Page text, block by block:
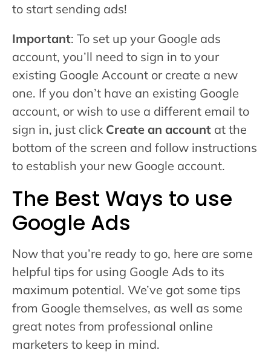
to start sending ads!
Important: To set up your Google ads
account, you’ll need to sign in to your
existing Google Account or create a new
one. If you don’t have an existing Google
account, or wish to use a different email to
sign in, just click Create an account at the
bottom of the screen and follow instructions
to establish your new Google account.
The Best Ways to use
Google Ads
Now that you’re ready to go, here are some
helpful tips for using Google Ads to its
maximum potential. We’ve got some tips
from Google themselves, as well as some
great notes from professional online
marketers to keep in mind.